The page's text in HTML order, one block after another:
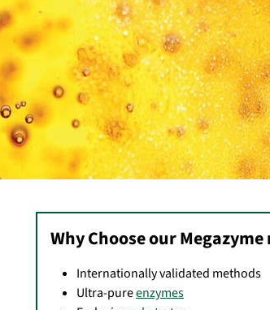
Why Choose our Megazyme
Internationally validated methods
Ultra-pureenzymes